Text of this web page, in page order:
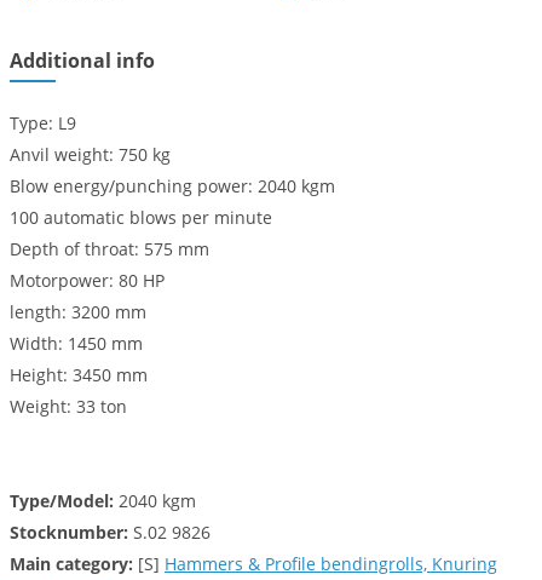
Additional info
Type: L9
Anvil weight: 750 kg
Blow energy/punching power: 2040 kgm
100 automatic blows per minute
Depth of throat: 575 mm
Motorpower: 80 HP
length: 3200 mm
Width: 1450 mm
Height: 3450 mm
Weight: 33 ton
Type/Model: 2040 kgm
Stocknumber: S.02 9826
Main category: [S] Hammers & Profile bendingrolls, Knuring